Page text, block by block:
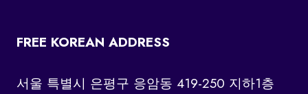
FREE KOREAN ADDRESS
서울 특별시 은평구 응암동 419-250 지하1층